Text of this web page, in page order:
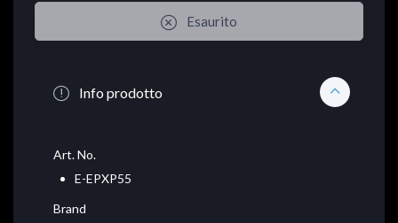
Esaurito
Info prodotto
Art. No.
E-EPXP55
Brand